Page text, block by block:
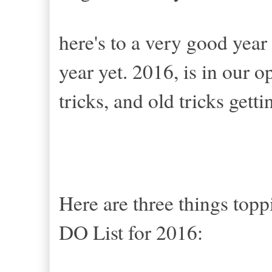
here's to a very good
year yet. 2016, is in our
tricks, and old tricks
Here are three things
DO List for 2016: